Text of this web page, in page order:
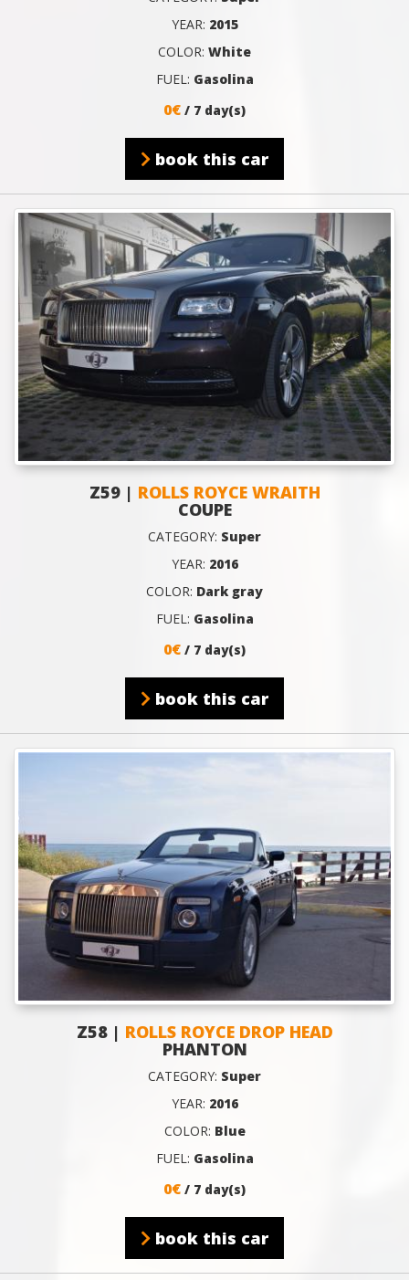
YEAR: 2015
COLOR: White
FUEL: Gasolina
0€ / 7 day(s)
book this car
Z59 | ROLLS ROYCE WRAITH
COUPE
CATEGORY: Super
YEAR: 2016
COLOR: Dark gray
FUEL: Gasolina
0€ / 7 day(s)
book this car
Z58 | ROLLS ROYCE DROP HEAD
PHANTON
CATEGORY: Super
YEAR: 2016
COLOR: Blue
FUEL: Gasolina
0€ / 7 day(s)
book this car